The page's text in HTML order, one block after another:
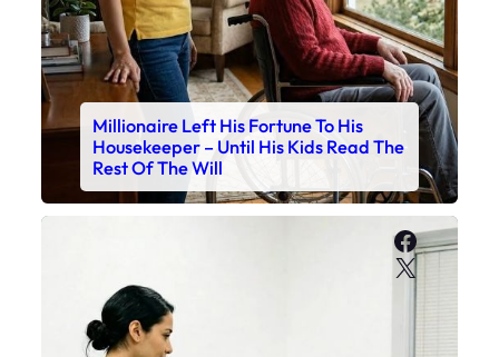
Millionaire Left His Fortune To His
Housekeeper – Until His Kids Read The
Rest Of The Will
X